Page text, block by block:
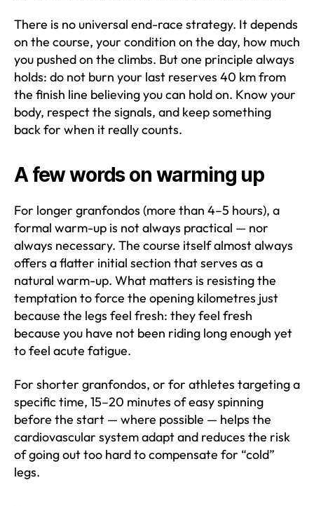
There is no universal end-race strategy. It depends
on the course, your condition on the day, how much
you pushed on the climbs. But one principle always
holds: do not burn your last reserves 40 km from
the finish line believing you can hold on. Know your
body, respect the signals, and keep something
back for when it really counts.
A few words on warming up
For longer granfondos (more than 4–5 hours), a
formal warm-up is not always practical — nor
always necessary. The course itself almost always
offers a flatter initial section that serves as a
natural warm-up. What matters is resisting the
temptation to force the opening kilometres just
because the legs feel fresh: they feel fresh
because you have not been riding long enough yet
to feel acute fatigue.
For shorter granfondos, or for athletes targeting a
specific time, 15–20 minutes of easy spinning
before the start — where possible — helps the
cardiovascular system adapt and reduces the risk
of going out too hard to compensate for “cold”
legs.